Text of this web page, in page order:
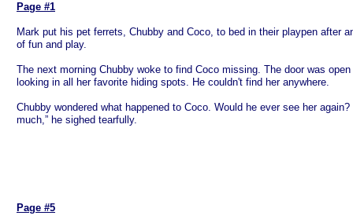
Page #1
Mark put his pet ferrets, Chubby and Coco, to bed in their playpen after
of fun and play.
The next morning Chubby woke to find Coco missing. The door was
looking in all her favorite hiding spots. He couldn't find her anywhere.
Chubby wondered what happened to Coco. Would he ever see her
much,” he sighed tearfully.
Page #5